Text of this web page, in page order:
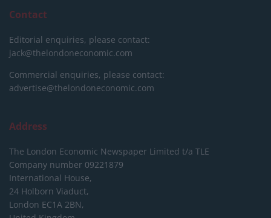
Contact
Editorial enquiries, please contact:
jack@thelondoneconomic.com
Commercial enquiries, please contact:
advertise@thelondoneconomic.com
Address
The London Economic Newspaper Limited t/a TLE
Company number 09221879
International House,
24 Holborn Viaduct,
London EC1A 2BN,